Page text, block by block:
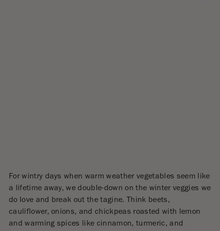
For wintry days when warm weather vegetables seem like
a lifetime away, we double-down on the winter veggies we
do love and break out the tagine. Think beets,
cauliflower, onions, and chickpeas roasted with lemon
and warming spices like cinnamon, turmeric, and